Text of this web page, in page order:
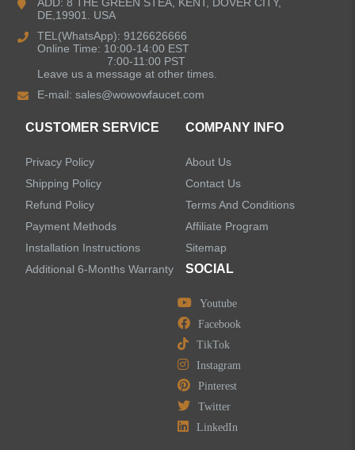
Kitchen Sinks
Shower Faucets
LEAVE US A MESSAGE
DE,19901. USA
TEL(WhatsApp): 9126626666
Online Time: 10:00-14:00 EST
7:00-11:00 PST
Leave us a message at other times.
E-mail:sales@wowowfaucet.com
CUSTOMER SERVICE
Privacy Policy
Shipping Policy
Refund Policy
Payment Methods
Installation Instructions
Additional 6-Months Warranty
COMPANY INFO
About Us
Contact Us
Terms And Conditions
Affiliate Program
Sitemap
SOCIAL
Youtube
Facebook
TikTok
Instagram
Pinterest
Twitter
LinkedIn